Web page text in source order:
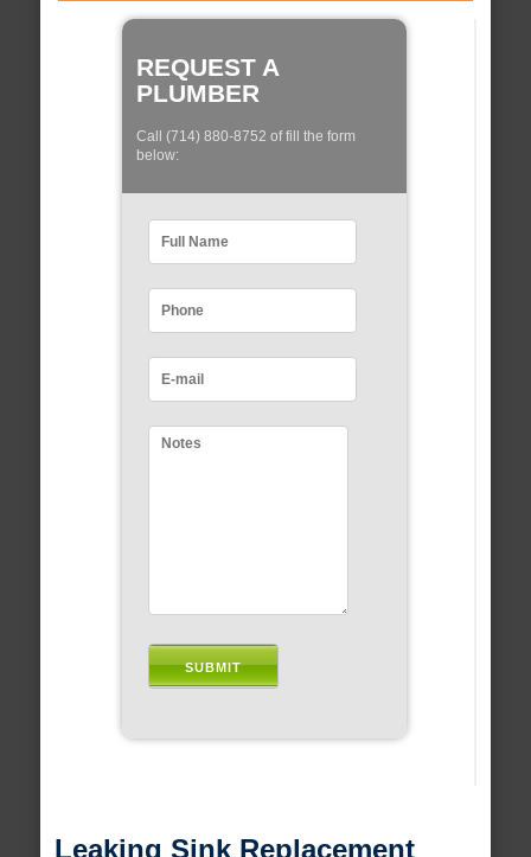
REQUEST A
PLUMBER
Call (714) 880-8752 of fill the form
below:
Leaking Sink Replacement